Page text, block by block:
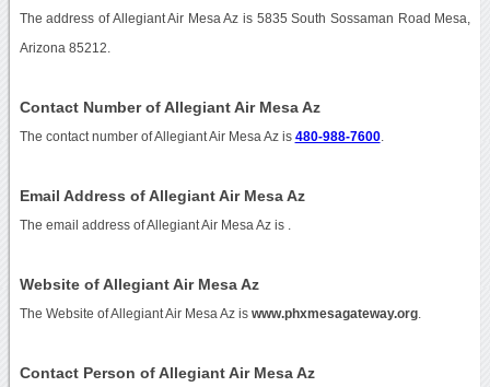
The address of Allegiant Air Mesa Az is 5835 South Sossaman Road Mesa,
Arizona 85212.
Contact Number of Allegiant Air Mesa Az
The contact number of Allegiant Air Mesa Az is 480-988-7600.
Email Address of Allegiant Air Mesa Az
The email address of Allegiant Air Mesa Az is
Website of Allegiant Air Mesa Az
The Website of Allegiant Air Mesa Az is www.phxmesagateway.org.
Contact Person of Allegiant Air Mesa Az